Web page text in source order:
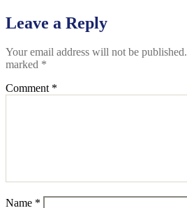
Leave a Reply
Your email address will not be published.
marked *
Comment *
Name *